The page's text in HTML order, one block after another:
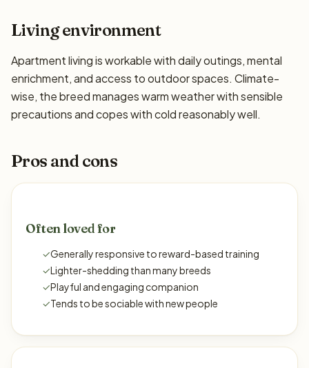
Living environment
Apartment living is workable with daily outings, mental
enrichment, and access to outdoor spaces. Climate-
wise, the breed manages warm weather with sensible
precautions and copes with cold reasonably well.
Pros and cons
Often loved for
✓Generally responsive to reward-based training
✓Lighter-shedding than many breeds
✓Playful and engaging companion
✓Tends to be sociable with new people